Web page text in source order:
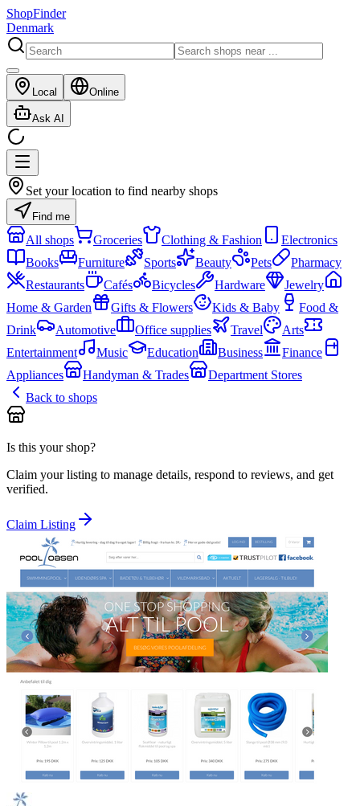
ShopFinder
Denmark
Local Online
Ask AI
Set your location to find nearby shops
Find me
All shops Groceries Clothing & Fashion
Electronics
Books
Furniture Sports Beauty Pets
Pharmacy
Restaurants
Cafés Bicycles Hardware
Jewelry
Home & Garden
Gifts & Flowers Kids & Baby
Food &
Drink
Automotive Office supplies Travel
Arts
Entertainment
Music Education Business
Finance
Appliances
Handyman & Trades
Department Stores
Back to shops
Is this your shop?
Claim your listing to manage details, respond to reviews, and get
verified.
Claim Listing